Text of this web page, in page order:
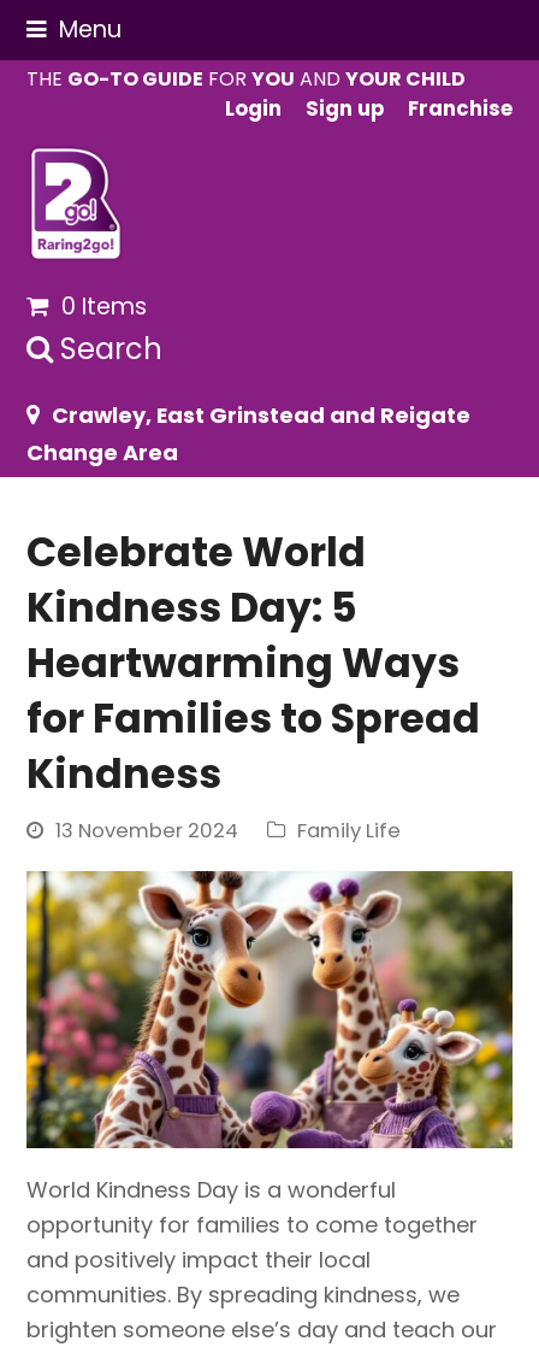
Menu
THE GO-TO GUIDE FORYOU ANDYOUR CHILD
Login
Sign up Franchise
0 Items
Search
Crawley, East Grinstead and Reigate
Change Area
Celebrate World
Kindness Day: 5
Heartwarming Ways
for Families to Spread
Kindness
13 November 2024 Family Life
World Kindness Day is a wonderful
opportunity for families to come together
and positively impact their local
communities. By spreading kindness, we
brighten someone else’s day and teach our